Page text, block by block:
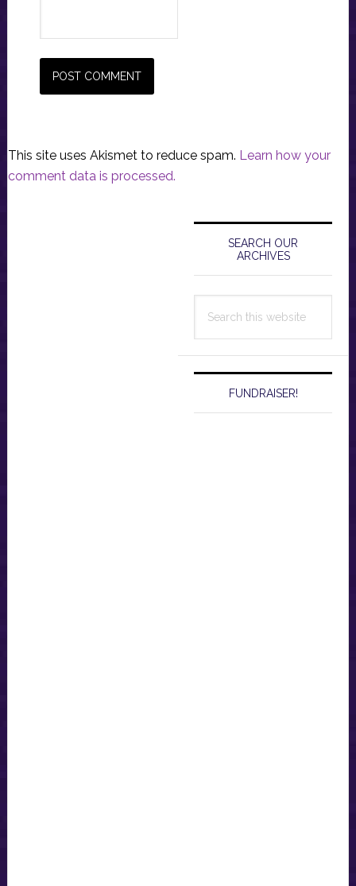
This site uses Akismet to reduce spam. Learn how your
comment data is processed.
Primary
Sidebar
SEARCH OUR
ARCHIVES
this
FUNDRAISER!